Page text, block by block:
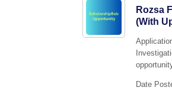
Rozsa
(With
Date